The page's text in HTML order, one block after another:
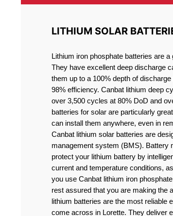
LITHIUM SOLAR
Lithium iron phosphate batteries are
They have excellent deep discharge
them up to a 100% depth of
98% efficiency. Canbat lithium deep
over 3,500 cycles at 80% DoD and
batteries for solar are particularly
can install them anywhere, even in
Canbat lithium solar batteries are
management system (BMS). Battery
protect your lithium battery by
current and temperature conditions,
you use Canbat lithium iron
rest assured that you are making the
lithium batteries are the most reliable
come across in Lorette. They deliver